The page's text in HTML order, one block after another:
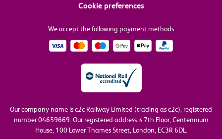
Cookie preferences
We accept the following payment methods
Our company name is c2c Railway Limited (trading as c2c), registered
number 04659669. Our registered address is 7th Floor, Centennium
House, 100 Lower Thames Street, London, EC3R 6DL.